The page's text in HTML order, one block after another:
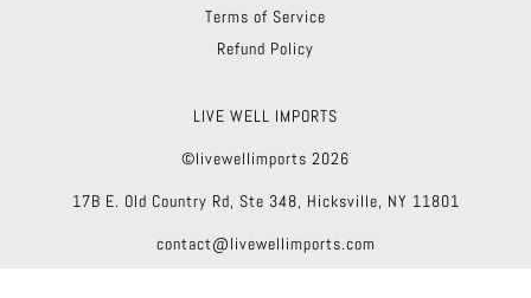
Terms of Service
Refund Policy
LIVE WELL IMPORTS
©livewellimports 2026
17B E. Old Country Rd, Ste 348, Hicksville, NY 11801
contact@livewellimports.com